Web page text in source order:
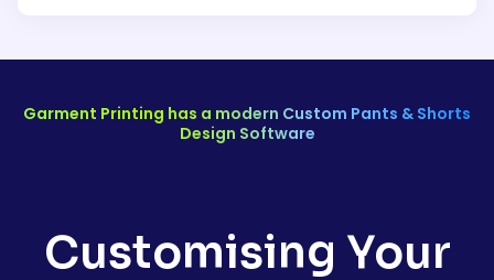
shipped within 5–7 business days Australia-wide, including to
Garment Printing has a modern Custom Pants & Shorts
Design Software
Customising Your